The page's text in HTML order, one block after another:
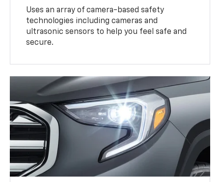
Uses an array of camera-based safety
technologies including cameras and
ultrasonic sensors to help you feel safe and
secure.